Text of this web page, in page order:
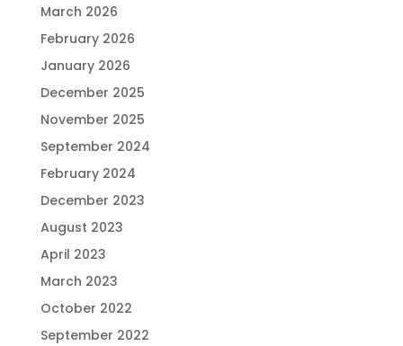
March 2026
February 2026
January 2026
December 2025
November 2025
September 2024
February 2024
December 2023
August 2023
April 2023
March 2023
October 2022
September 2022